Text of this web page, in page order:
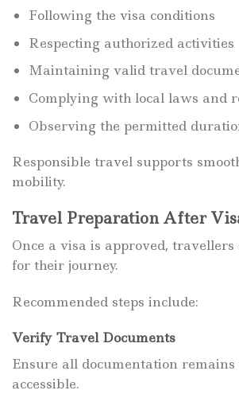
Following the visa conditions
Respecting authorized activities
Maintaining valid travel
Complying with local laws and
Observing the permitted
Responsible travel supports
mobility.
Travel Preparation After
Once a visa is approved,
for their journey.
Recommended steps include:
Verify Travel Documents
Ensure all documentation
accessible.